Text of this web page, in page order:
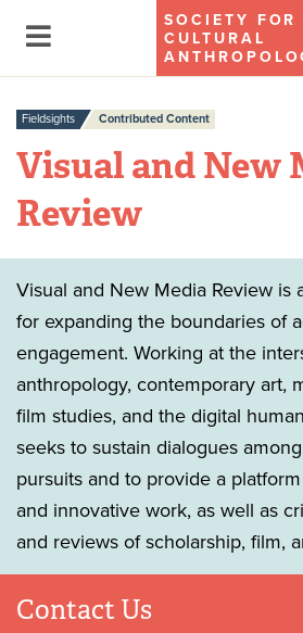
SOCIETY FOR
CULTURAL
Fieldsights Contributed Content
Visual and New
Review
Visual and New Media Review is
for expanding the boundaries of
engagement. Working at the
anthropology, contemporary art,
film studies, and the digital
seeks to sustain dialogues
pursuits and to provide a
and innovative work, as well as
and reviews of scholarship, film,
Contact Us